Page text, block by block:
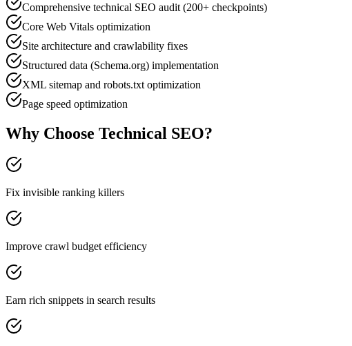
Comprehensive technical SEO audit (200+ checkpoints)
Core Web Vitals optimization
Site architecture and crawlability fixes
Structured data (Schema.org) implementation
XML sitemap and robots.txt optimization
Page speed optimization
Why Choose Technical SEO?
Fix invisible ranking killers
Improve crawl budget efficiency
Earn rich snippets in search results